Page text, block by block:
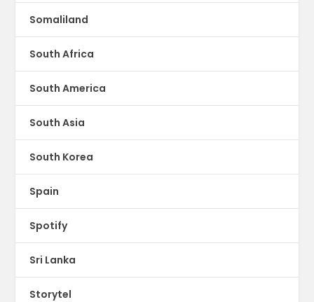
Somaliland
South Africa
South America
South Asia
South Korea
Spain
Spotify
Sri Lanka
Storytel